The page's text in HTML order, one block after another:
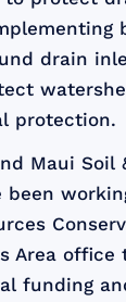
drain
protection.
Maui Soil
Area
funding